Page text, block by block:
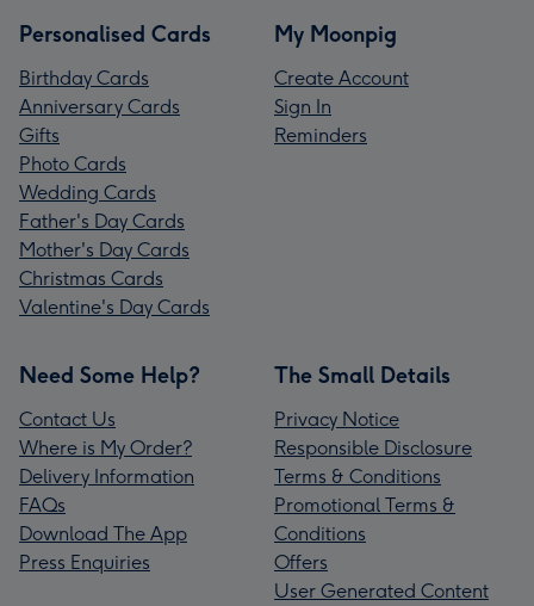
Personalised Cards
Birthday Cards
Anniversary Cards
Gifts
Photo Cards
Wedding Cards
Father's Day Cards
Mother's Day Cards
Christmas Cards
Valentine's Day Cards
My Moonpig
Create Account
Sign In
Reminders
Need Some Help?
Contact Us
Where is My Order?
Delivery Information
FAQs
Download The App
Press Enquiries
The Small Details
Privacy Notice
Responsible Disclosure
Terms & Conditions
Promotional Terms &
Conditions
Offers
User Generated Content